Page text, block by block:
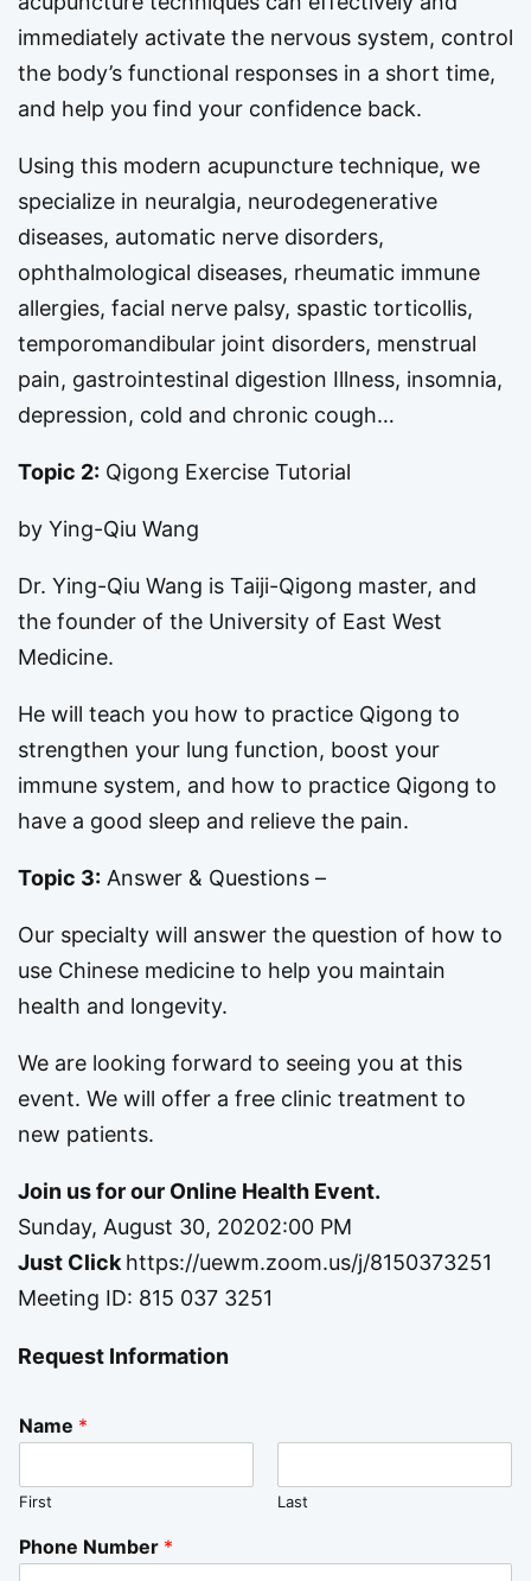
immediately activate the nervous system, control
the body’s functional responses in a short time,
and help you find your confidence back.
Using this modern acupuncture technique, we
specialize in neuralgia, neurodegenerative
diseases, automatic nerve disorders,
ophthalmological diseases, rheumatic immune
allergies, facial nerve palsy, spastic torticollis,
temporomandibular joint disorders, menstrual
pain, gastrointestinal digestion Illness, insomnia,
depression, cold and chronic cough…
Topic 2: Qigong Exercise Tutorial
by Ying-Qiu Wang
Dr. Ying-Qiu Wang is Taiji-Qigong master, and
the founder of the University of East West
Medicine.
He will teach you how to practice Qigong to
strengthen your lung function, boost your
immune system, and how to practice Qigong to
have a good sleep and relieve the pain.
Topic 3: Answer & Questions –
Our specialty will answer the question of how to
use Chinese medicine to help you maintain
health and longevity.
We are looking forward to seeing you at this
event. We will offer a free clinic treatment to
new patients.
Join us for our Online Health Event.
Sunday, August 30, 20202:00 PM
Just Click https://uewm.zoom.us/j/8150373251
Meeting ID: 815 037 3251
Request Information
Name *
First Last
Phone Number *